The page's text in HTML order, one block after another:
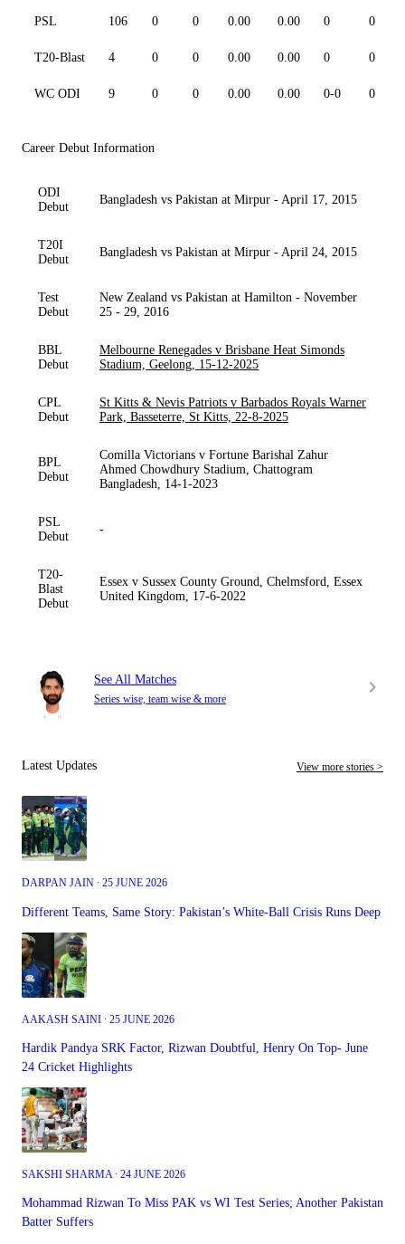
PSL 106 0 0 0.00 0.00 0 0
T20-Blast 4 0 0 0.00 0.00 0 0
WC ODI 9 0 0 0.00 0.00 0-0 0
Career Debut Information
ODI
Debut
Bangladesh vs Pakistan at Mirpur - April 17, 2015
T20I
Debut
Bangladesh vs Pakistan at Mirpur - April 24, 2015
Test
Debut
New Zealand vs Pakistan at Hamilton - November
25 - 29, 2016
BBL
Debut
Melbourne Renegades v Brisbane Heat Simonds
Stadium, Geelong, 15-12-2025
CPL
Debut
St Kitts & Nevis Patriots v Barbados Royals Warner
Park, Basseterre, St Kitts, 22-8-2025
BPL
Debut
Comilla Victorians v Fortune Barishal Zahur
Ahmed Chowdhury Stadium, Chattogram
Bangladesh, 14-1-2023
PSL
Debut
-
T20-
Blast
Debut
Essex v Sussex County Ground, Chelmsford, Essex
United Kingdom, 17-6-2022
See All Matches
Series wise, team wise & more
Latest Updates View more stories >
DARPAN JAIN ∙ 25 JUNE 2026
Different Teams, Same Story: Pakistan’s White-Ball Crisis Runs Deep
AAKASH SAINI ∙ 25 JUNE 2026
Hardik Pandya SRK Factor, Rizwan Doubtful, Henry On Top- June
24 Cricket Highlights
SAKSHI SHARMA ∙ 24 JUNE 2026
Mohammad Rizwan To Miss PAK vs WI Test Series; Another Pakistan
Batter Suffers